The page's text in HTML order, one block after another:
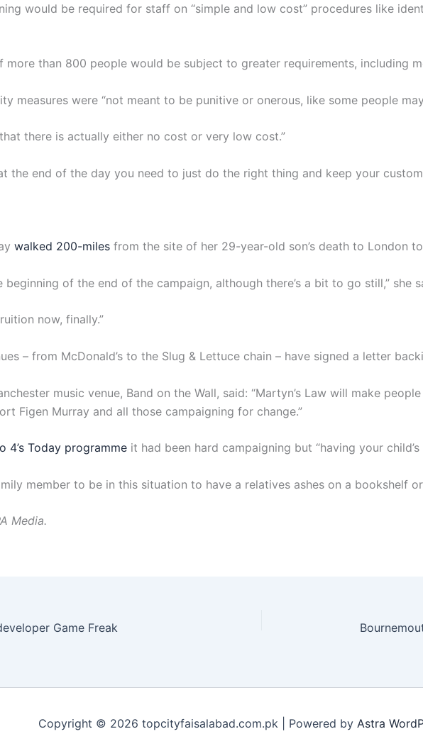
would be required for staff on “simple and low cost” procedures like
more than 800 people would be subject to greater requirements, including
measures were “not meant to be punitive or onerous, like some people
there is actually either no cost or very low cost.”
at the end of the day you need to just do the right thing and keep your
walked 200-miles from the site of her 29-year-old son’s death to London
beginning of the end of the campaign, although there’s a bit to go still,” she
now, finally.”
– from McDonald’s to the Slug & Lettuce chain – have signed a letter
music venue, Band on the Wall, said: “Martyn’s Law will make
Figen Murray and all those campaigning for change.”
4’s Today programme it had been hard campaigning but “having your
member to be in this situation to have a relatives ashes on a bookshelf
Media.
Game Freak
Copyright © 2026 topcityfaisalabad.com.pk | Powered by Astra